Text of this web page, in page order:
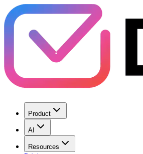
Product
AI
Resources